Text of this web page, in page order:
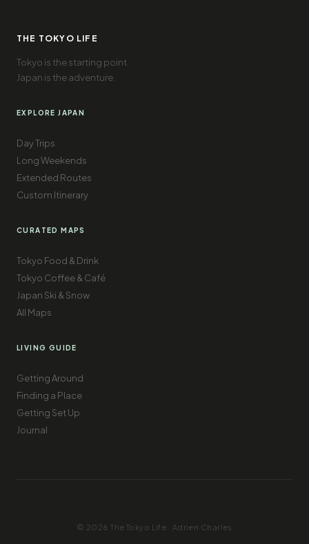
THE TOKYO LIFE
Tokyo is the starting point.
Japan is the adventure.
EXPLORE JAPAN
Day Trips
Long Weekends
Extended Routes
Custom Itinerary
CURATED MAPS
Tokyo Food & Drink
Tokyo Coffee & Café
Japan Ski & Snow
All Maps
LIVING GUIDE
Getting Around
Finding a Place
Getting Set Up
Journal
© 2026 The Tokyo Life · Adrien Charles